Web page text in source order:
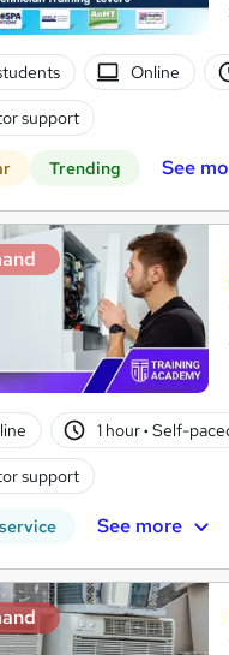
Online
support
Trending See
1 hour· Self-
support
See more